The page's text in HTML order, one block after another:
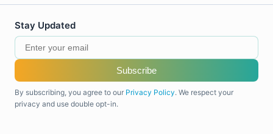
Stay Updated
Subscribe
By subscribing, you agree to our Privacy Policy. We respect your
privacy and use double opt-in.